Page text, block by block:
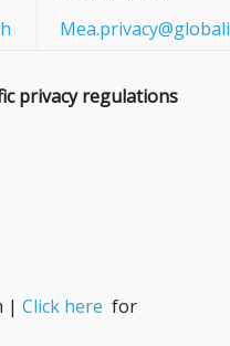
privacy regulations
| Click here for